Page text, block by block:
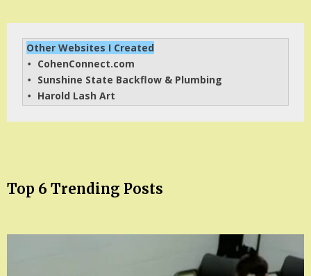
Other Websites I Created
• CohenConnect.com
• Sunshine State Backflow & Plumbing
• Harold Lash Art
Top 6 Trending Posts